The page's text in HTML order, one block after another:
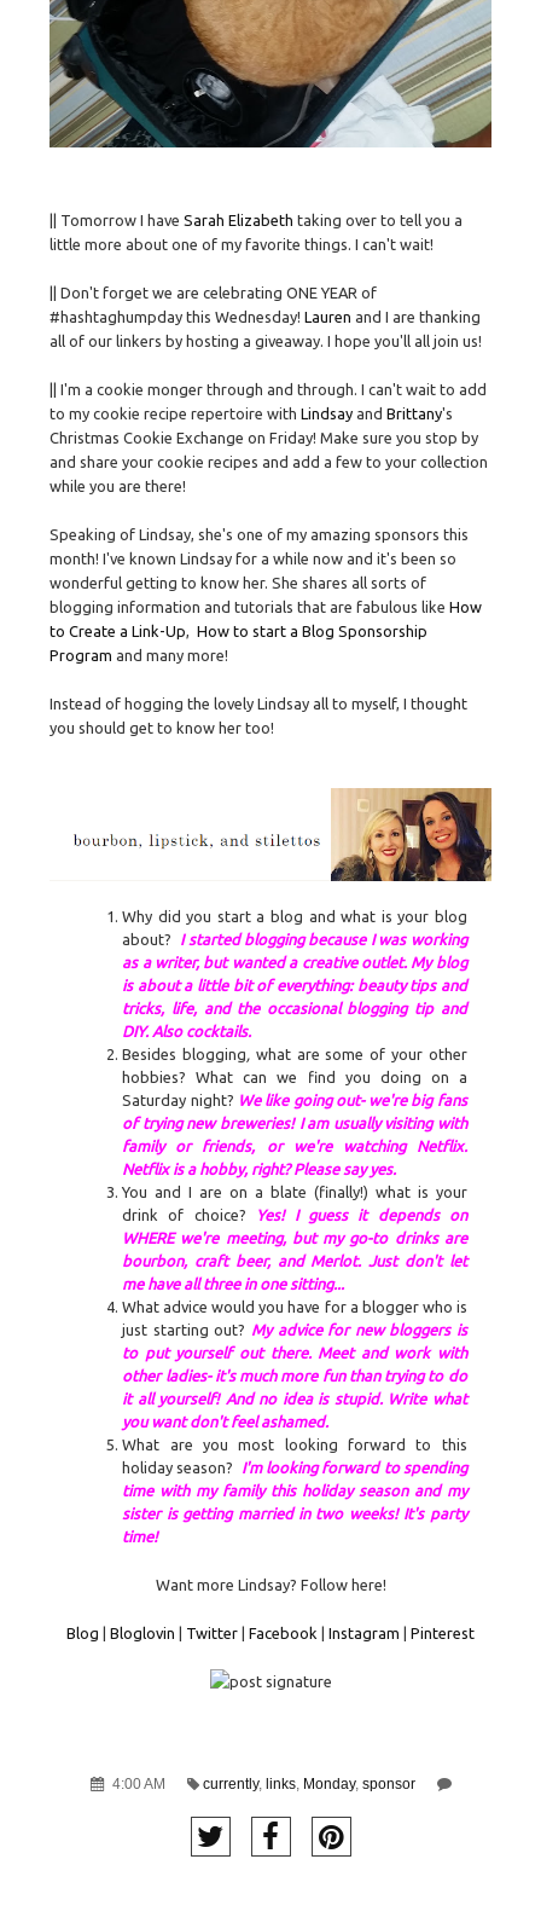
|| Tomorrow I haveSarah Elizabeth taking over to tell you a
little more about one of my favorite things. I can't wait!
|| Don't forget we are celebrating ONE YEAR of
#hashtaghumpday this Wednesday!Lauren and I are thanking
all of our linkers by hosting a giveaway. I hope you'll all join us!
|| I'm a cookie monger through and through. I can't wait to add
to my cookie recipe repertoire withLindsay andBrittany's
Christmas Cookie Exchange on Friday! Make sure you stop by
and share your cookie recipes and add a few to your collection
while you are there!
Speaking of Lindsay, she's one of my amazing sponsors this
month! I've known Lindsay for a while now and it's been so
wonderful getting to know her. She shares all sorts of
blogging information and tutorials that are fabulous likeHow
to Create a Link-Up,How to start a Blog Sponsorship
Program and many more!
Instead of hogging the lovely Lindsay all to myself, I thought
you should get to know her too!
Why did you start a blog and what is your blog
about?
I started blogging because I was working
as a writer, but wanted a creative outlet. My blog
is about a little bit of everything: beauty tips and
tricks, life, and the occasional blogging tip and
DIY. Also cocktails.
Besides blogging, what are some of your other
hobbies? What can we find you doing on a
Saturday night? We like going out- we're big fans
of trying new breweries! I am usually visiting with
family or friends, or we're watching Netflix.
Netflix is a hobby, right? Please say yes.
You and I are on a blate (finally!) what is your
drink of choice?
Yes! I guess it depends on
WHERE we're meeting, but my go-to drinks are
bourbon, craft beer, and Merlot. Just don't let
me have all three in one sitting...
What advice would you have for a bloggerwho is
just starting out? My advice for new bloggers is
to put yourself out there. Meet and work with
other ladies- it's much more fun than trying to do
it all yourself! And no idea is stupid. Write what
you want don't feel ashamed.
What are you most looking forward to this
holiday season? I'm looking forward to spending
time with my family this holiday season and my
sister is getting married in two weeks! It's party
time!
Want more Lindsay? Follow here!
Blog Bloglovin Twitter Facebook Instagram Pinterest
4:00 AM currently, links, Monday, sponsor